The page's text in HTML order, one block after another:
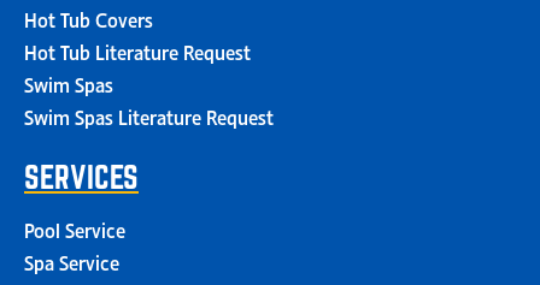
Hot Tub Covers
Hot Tub Literature Request
Swim Spas
Swim Spas Literature Request
SERVICES
Pool Service
Spa Service